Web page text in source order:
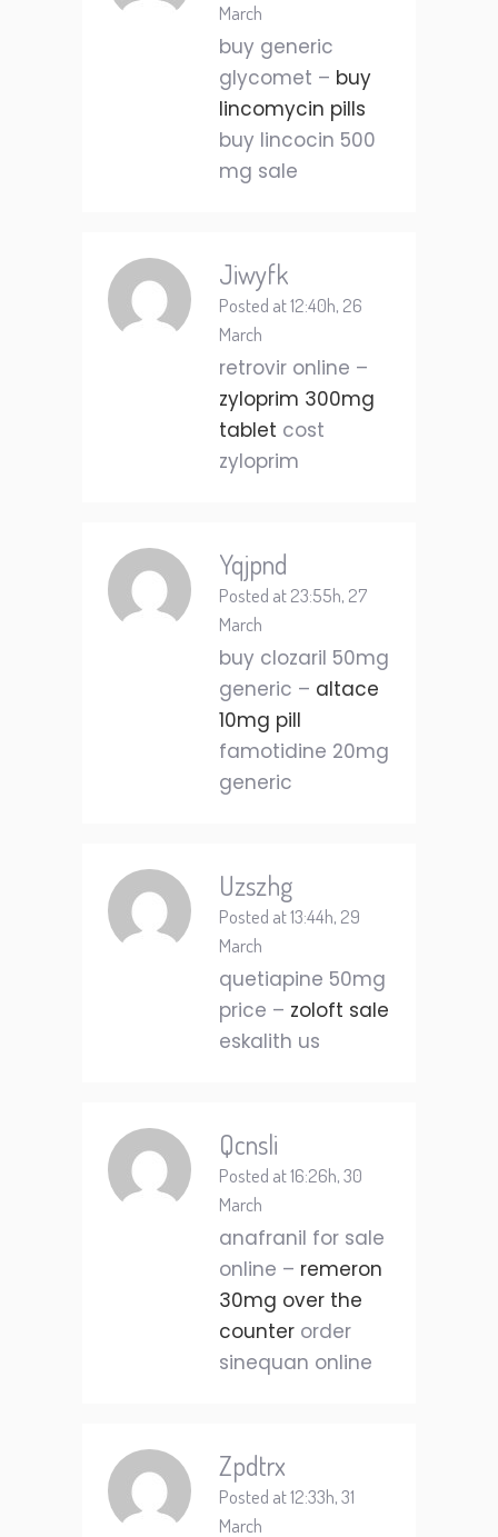
March
buy generic
glycomet – buy
lincomycin pills
buy lincocin 500
mg sale
Jiwyfk
Posted at 12:40h, 26
March
retrovir online –
zyloprim 300mg
tablet cost
zyloprim
Yqjpnd
Posted at 23:55h, 27
March
buy clozaril 50mg
generic – altace
10mg pill
famotidine 20mg
generic
Uzszhg
Posted at 13:44h, 29
March
quetiapine 50mg
price – zoloft sale
eskalith us
Qcnsli
Posted at 16:26h, 30
March
anafranil for sale
online – remeron
30mg over the
counter order
sinequan online
Zpdtrx
Posted at 12:33h, 31
March